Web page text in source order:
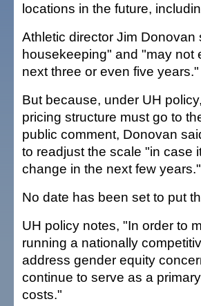
locations in the future,
Athletic director Jim
housekeeping" and "may not
next three or even five years."
But because, under UH
pricing structure must go to
public comment, Donovan
to readjust the scale "in case
change in the next few years."
No date has been set to put
UH policy notes, "In order to
running a nationally
address gender equity
continue to serve as a
costs."